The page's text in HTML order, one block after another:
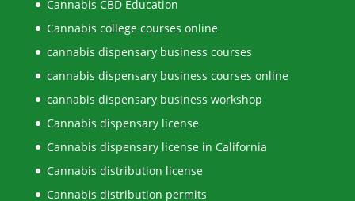
Cannabis CBD Education
Cannabis college courses online
cannabis dispensary business courses
cannabis dispensary business courses online
cannabis dispensary business workshop
Cannabis dispensary license
Cannabis dispensary license in California
Cannabis distribution license
Cannabis distribution permits